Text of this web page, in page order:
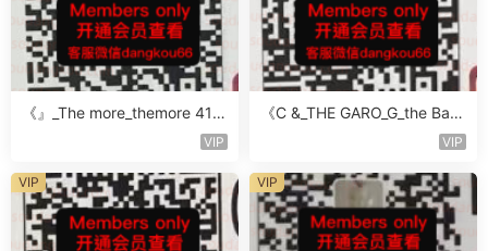
《』_The more_themore 411-
VIP
《C &_THE GARO_G_the Baro
VIP
VIP VIP